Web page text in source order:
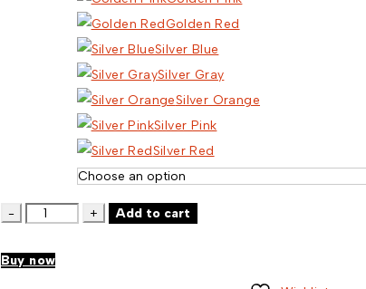
Golden Red
Silver Blue
Silver Gray
Silver Orange
Silver Pink
Silver Red
COLORED
CUFFLINKS
Add to cart
Buy now